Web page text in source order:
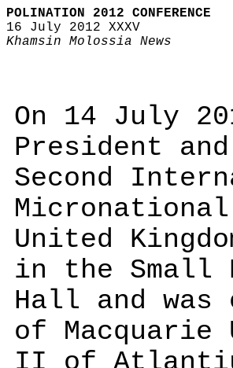
POLINATION 2012 CONFERENCE
16 July 2012 XXXV
Khamsin Molossia News
On 14 July
President
Second
United
in the Small
Hall and was
of Macquarie